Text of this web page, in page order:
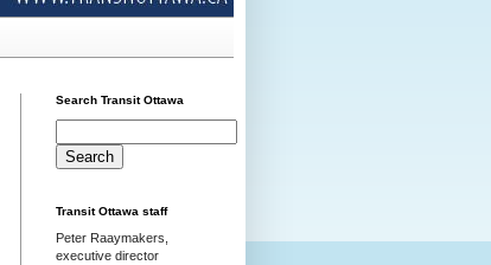
Search Transit Ottawa
Transit Ottawa staff
Peter Raaymakers,
executive director